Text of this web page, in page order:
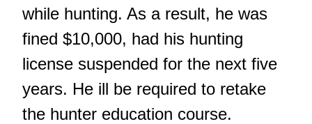
while hunting. As a result, he was
fined $10,000, had his hunting
license suspended for the next five
years. He ill be required to retake
the hunter education course.